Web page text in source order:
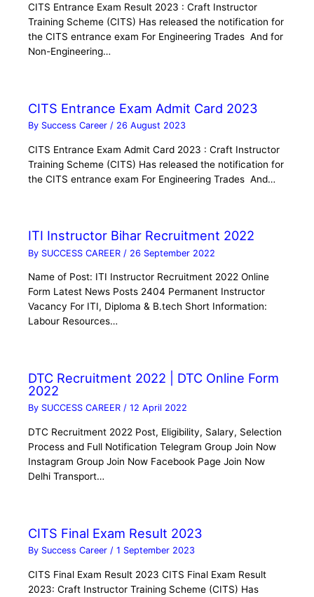
CITS Entrance Exam Result 2023 : Craft Instructor
Training Scheme (CITS) Has released the notification for
the CITS entrance exam For Engineering Trades And for
Non-Engineering…
CITS Entrance Exam Admit Card 2023
By Success Career/ 26 August 2023
CITS Entrance Exam Admit Card 2023 : Craft Instructor
Training Scheme (CITS) Has released the notification for
the CITS entrance exam For Engineering Trades And…
ITI Instructor Bihar Recruitment 2022
By SUCCESS CAREER / 26 September 2022
Name of Post: ITI Instructor Recruitment 2022 Online
Form Latest News Posts 2404 Permanent Instructor
Vacancy For ITI, Diploma & B.tech Short Information:
Labour Resources…
DTC Recruitment 2022 | DTC Online Form
2022
By SUCCESS CAREER/12 April 2022
DTC Recruitment 2022 Post, Eligibility, Salary, Selection
Process and Full Notification Telegram Group Join Now
Instagram Group Join Now Facebook Page Join Now
Delhi Transport…
CITS Final Exam Result 2023
By Success Career /1 September 2023
CITS Final Exam Result 2023 CITS Final Exam Result
2023: Craft Instructor Training Scheme (CITS) Has